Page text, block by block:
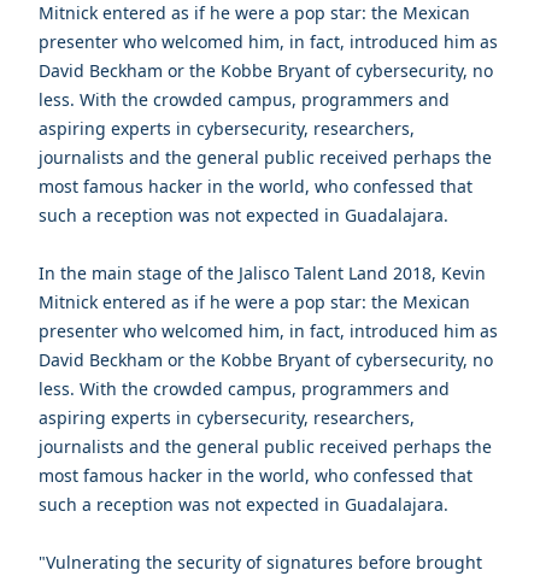
Mitnick entered as if he were a pop star: the Mexican
presenter who welcomed him, in fact, introduced him as
David Beckham or the Kobbe Bryant of cybersecurity, no
less. With the crowded campus, programmers and
aspiring experts in cybersecurity, researchers,
journalists and the general public received perhaps the
most famous hacker in the world, who confessed that
such a reception was not expected in Guadalajara.
In the main stage of the Jalisco Talent Land 2018, Kevin
Mitnick entered as if he were a pop star: the Mexican
presenter who welcomed him, in fact, introduced him as
David Beckham or the Kobbe Bryant of cybersecurity, no
less. With the crowded campus, programmers and
aspiring experts in cybersecurity, researchers,
journalists and the general public received perhaps the
most famous hacker in the world, who confessed that
such a reception was not expected in Guadalajara.
"Vulnerating the security of signatures before brought